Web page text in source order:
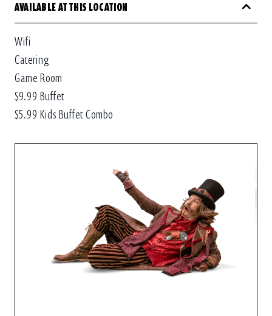
AVAILABLE AT THIS LOCATION
Wifi
Catering
Game Room
$9.99 Buffet
$5.99 Kids Buffet Combo